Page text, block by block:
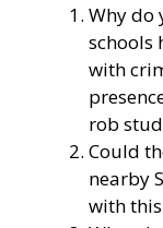
Why do
schools
with
rob
Could
nearby
with